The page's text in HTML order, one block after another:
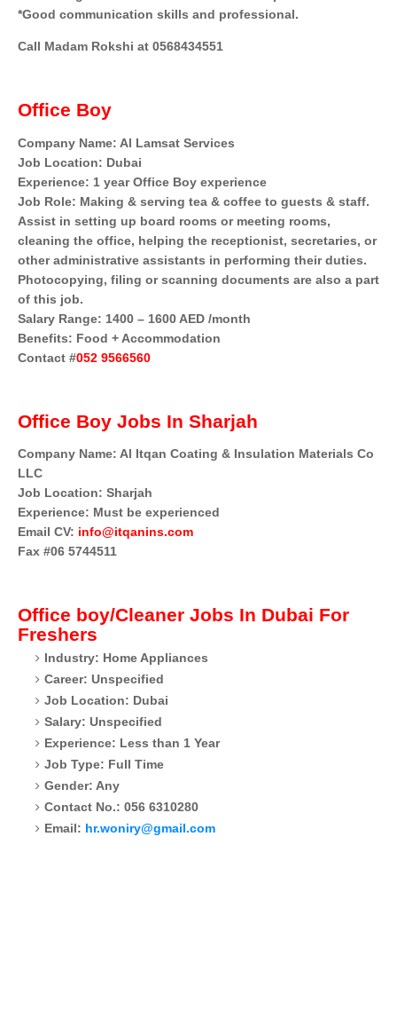
*Good communication skills and professional.
Call Madam Rokshi at 0568434551
Office Boy
Company Name: Al Lamsat Services
Job Location: Dubai
Experience: 1 year Office Boy experience
Job Role: Making & serving tea & coffee to guests & staff.
Assist in setting up board rooms or meeting rooms,
cleaning the office, helping the receptionist, secretaries, or
other administrative assistants in performing their duties.
Photocopying, filing or scanning documents are also a part
of this job.
Salary Range: 1400 – 1600 AED /month
Benefits: Food + Accommodation
Contact #052 9566560
Office Boy Jobs In Sharjah
Company Name: Al Itqan Coating & Insulation Materials Co
LLC
Job Location: Sharjah
Experience: Must be experienced
Email CV: info@itqanins.com
Fax #06 5744511
Office boy/Cleaner Jobs In Dubai For
Freshers
Industry: Home Appliances
Career: Unspecified
Job Location: Dubai
Salary: Unspecified
Experience: Less than 1 Year
Job Type: Full Time
Gender: Any
Contact No.: 056 6310280
Email: hr.woniry@gmail.com